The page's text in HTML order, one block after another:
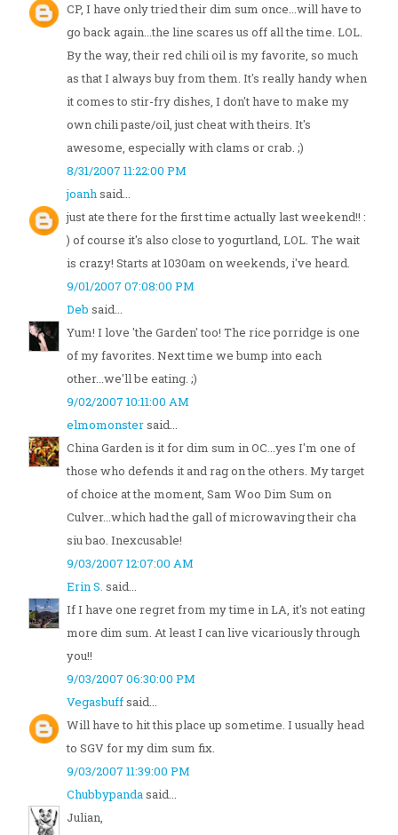
CP, I have only tried their dim sum once...will have to
go back again...the line scares us off all the time. LOL.
By the way, their red chili oil is my favorite, so much
as that I always buy from them. It's really handy when
it comes to stir-fry dishes, I don't have to make my
own chili paste/oil, just cheat with theirs. It's
awesome, especially with clams or crab. ;)
8/31/2007 11:22:00 PM
joanhsaid...
just ate there for the first time actually last weekend!! :
) of course it's also close to yogurtland, LOL. The wait
is crazy! Starts at 1030am on weekends, i've heard.
9/01/2007 07:08:00 PM
Deb said...
Yum! I love 'the Garden' too! The rice porridge is one
of my favorites. Next time we bump into each
other...we'll be eating. ;)
9/02/2007 10:11:00 AM
elmomonstersaid...
China Garden is it for dim sum in OC...yes I'm one of
those who defends it and rag on the others. My target
of choice at the moment, Sam Woo Dim Sum on
Culver...which had the gall of microwaving their cha
siu bao. Inexcusable!
9/03/2007 12:07:00 AM
Erin S. said...
If I have one regret from my time in LA, it's not eating
more dim sum. At least I can live vicariously through
you!!
9/03/2007 06:30:00 PM
Vegasbuffsaid...
Will have to hit this place up sometime. I usually head
to SGV for my dim sum fix.
9/03/2007 11:39:00 PM
Chubbypandasaid...
Julian,